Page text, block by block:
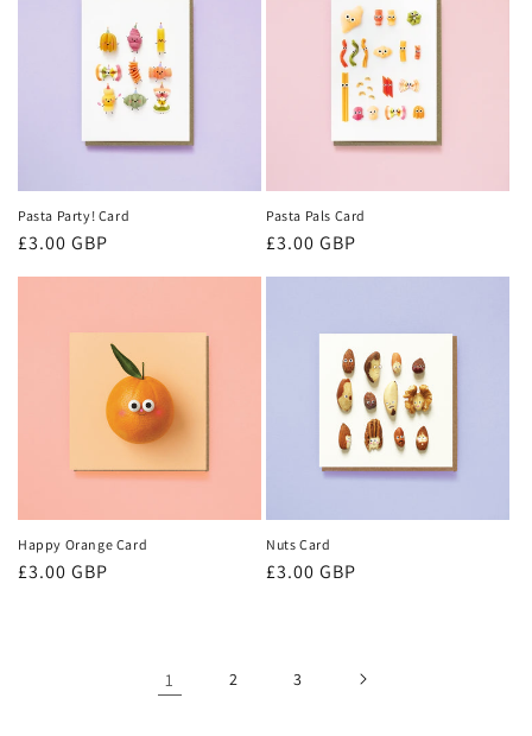
Pasta Party! Card
Regular
£3.00 GBP
Pasta Pals Card
Regular
£3.00 GBP
Happy Orange Card
Regular
£3.00 GBP
Nuts Card
Regular
£3.00 GBP
1 2 3